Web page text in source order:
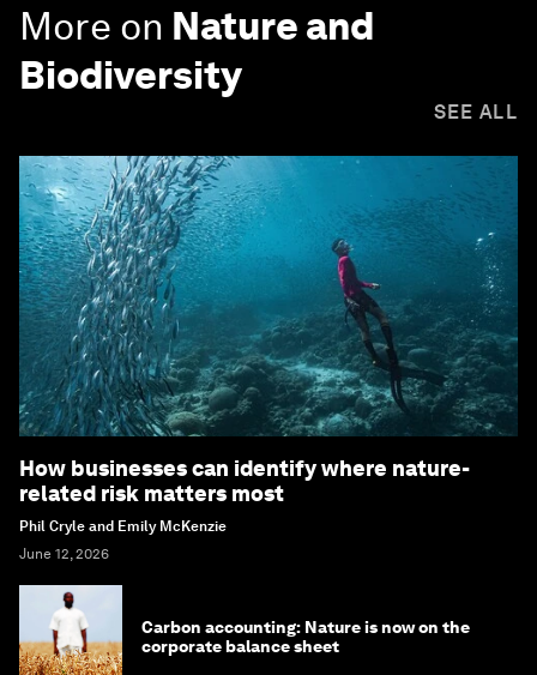
More on Nature and
Biodiversity
SEE ALL
How businesses can identify where nature-
related risk matters most
Phil Cryle and Emily McKenzie
June 12, 2026
Carbon accounting: Nature is now on the
corporate balance sheet